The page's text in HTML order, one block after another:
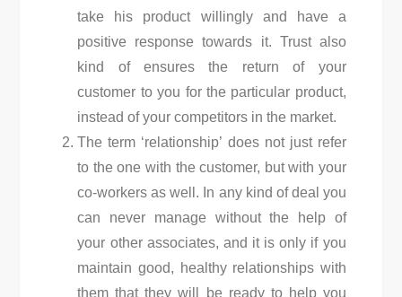
take his product willingly and have a
positive response towards it. Trust also
kind of ensures the return of your
customer to you for the particular product,
instead of your competitors in the market.
The term ‘relationship’ does not just refer
to the one with the customer, but with your
co-workers as well. In any kind of deal you
can never manage without the help of
your other associates, and it is only if you
maintain good, healthy relationships with
them that they will be ready to help you